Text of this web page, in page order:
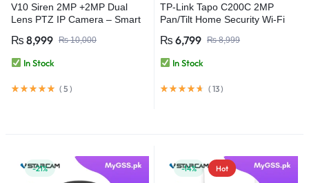
V10 Siren 2MP +2MP Dual
Lens PTZ IP Camera – Smart
V380 Pro
₨10,000
₨ 8,999
In Stock
( 5 )
TP-Link Tapo C200C 2MP
Pan/Tilt Home Security Wi-Fi
₨8,999
₨ 6,799
In Stock
( 13)
-21% -14% Hot